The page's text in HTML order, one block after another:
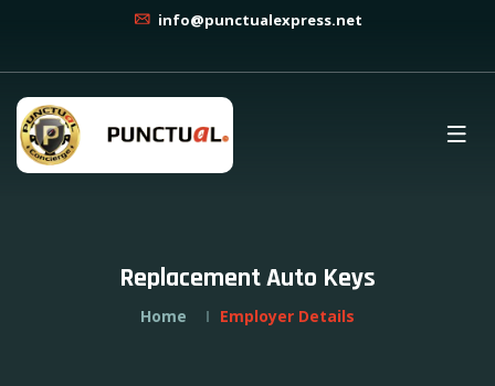
info@punctualexpress.net
Replacement Auto Keys
Home Employer Details